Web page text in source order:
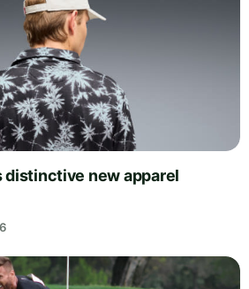
distinctive new apparel